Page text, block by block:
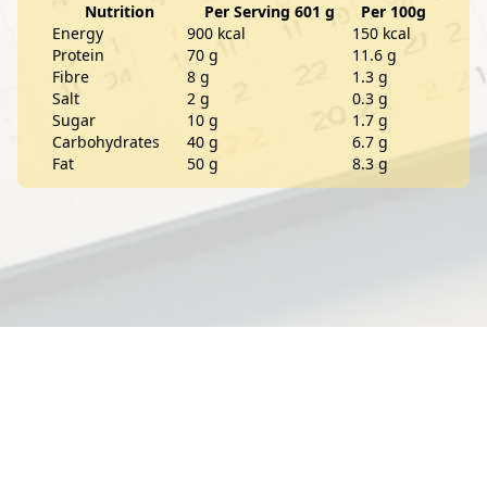
Nutrition Per Serving 601 g
Per 100g
Energy
900 kcal
150 kcal
Protein
70 g
11.6 g
Fibre
8 g
1.3 g
Salt
2 g
0.3 g
Sugar
10 g
1.7 g
Carbohydrates
40 g
6.7 g
Fat
50 g 8.3 g